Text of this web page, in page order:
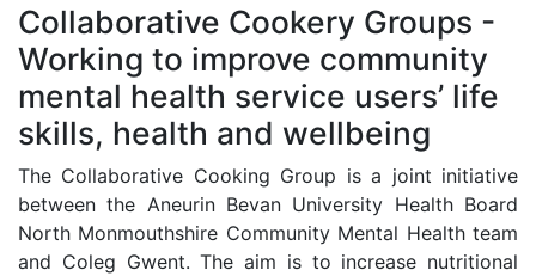
Collaborative Cookery Groups -
Working to improve community
mental health service users’ life
skills, health and wellbeing
The Collaborative Cooking Group is a joint initiative
between the Aneurin Bevan University Health Board
North Monmouthshire Community Mental Health team
and Coleg Gwent. The aim is to increase nutritional